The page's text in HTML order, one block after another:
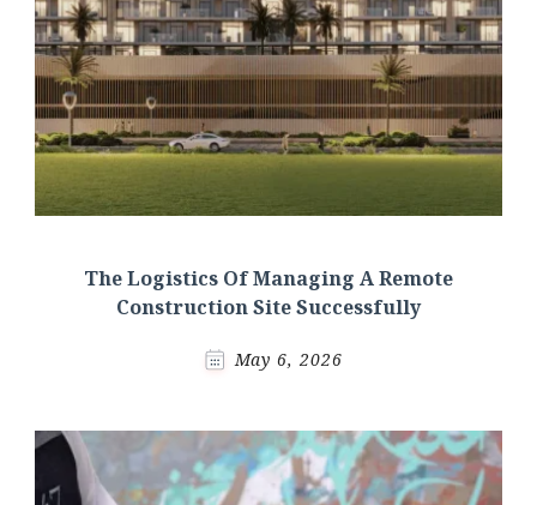
The Logistics Of Managing A Remote
Construction Site Successfully
May 6, 2026